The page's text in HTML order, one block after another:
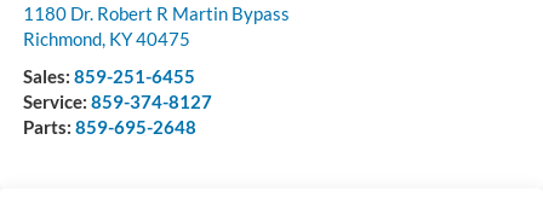
1180 Dr. Robert R Martin Bypass
Richmond, KY40475
Sales: 859-251-6455
Service: 859-374-8127
Parts: 859-695-2648